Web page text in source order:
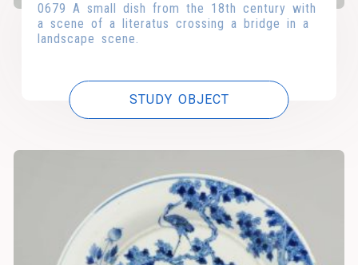
0679 A small dish from the 18th century with
a scene of a literatus crossing a bridge in a
landscape scene.
STUDY OBJECT